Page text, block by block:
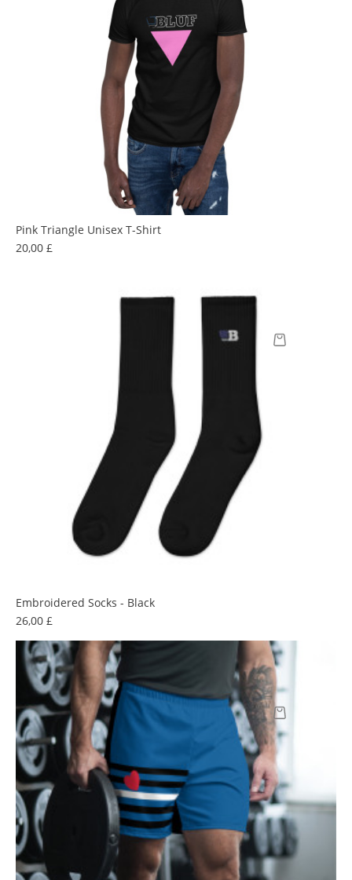
Pink Triangle Unisex T-Shirt
20,00 £
Embroidered Socks - Black
26,00 £